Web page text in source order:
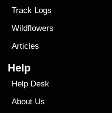
Track Logs
Wildflowers
Articles
Help
Help Desk
About Us